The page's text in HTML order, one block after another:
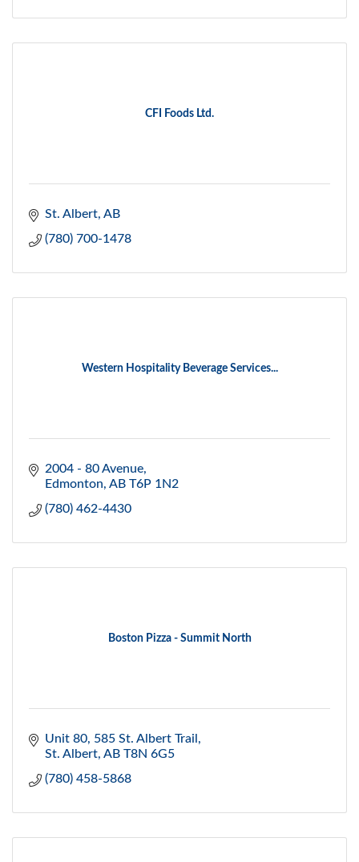
CFI Foods Ltd.
St. Albert AB
(780) 700-1478
Western Hospitality Beverage Services...
2004 - 80 Avenue
Edmonton AB T6P 1N2
(780) 462-4430
Boston Pizza - Summit North
Unit 80, 585 St. Albert Trail
St. Albert AB T8N 6G5
(780) 458-5868